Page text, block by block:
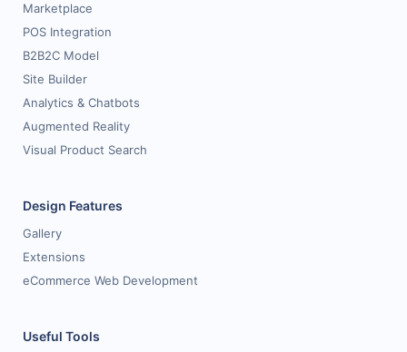
Marketplace
POS Integration
B2B2C Model
Site Builder
Analytics & Chatbots
Augmented Reality
Visual Product Search
Design Features
Gallery
Extensions
eCommerce Web Development
Useful Tools